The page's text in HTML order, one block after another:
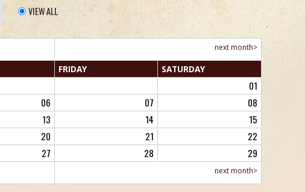
VIEW ALL
next month>
FRIDAY SATURDAY
01
06 07
08
13 14
15
20 21
22
27 28 29
next month>